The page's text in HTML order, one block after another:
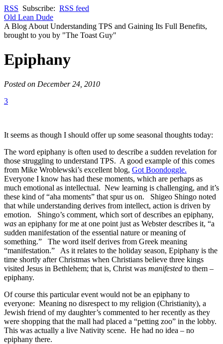
RSS Subscribe: RSS feed
Old Lean Dude
A Blog About Understanding TPS and Gaining Its Full Benefits,
brought to you by "The Toast Guy"
Epiphany
Posted on December 24, 2010
3
It seems as though I should offer up some seasonal thoughts today:
The word epiphany is often used to describe a sudden revelation for
those struggling to understand TPS. A good example of this comes
from Mike Wroblewski’s excellent blog, Got Boondoggle.
Everyone I know has had these moments, which are perhaps as
much emotional as intellectual. New learning is challenging, and it’s
these kind of “aha moments” that spur us on. Shigeo Shingo noted
that while understanding derives from intellect, action is driven by
emotion. Shingo’s comment, which sort of describes an epiphany,
was an epiphany for me at one point just as Webster describes it, “a
sudden manifestation of the essential nature or meaning of
something.” The word itself derives from Greek meaning
“manifestation.” As it relates to the holiday season, Epiphany is the
time shortly after Christmas when Christians believe three kings
visited Jesus in Bethlehem; that is, Christ was manifested to them –
epiphany.
Of course this particular event would not be an epiphany to
everyone: Meaning no disrespect to my religion (Christianity), a
Jewish friend of my daughter’s commented to her recently as they
were shopping that the mall had placed a “petting zoo” in the lobby.
This was actually a live Nativity scene. He had no idea – no
epiphany there.